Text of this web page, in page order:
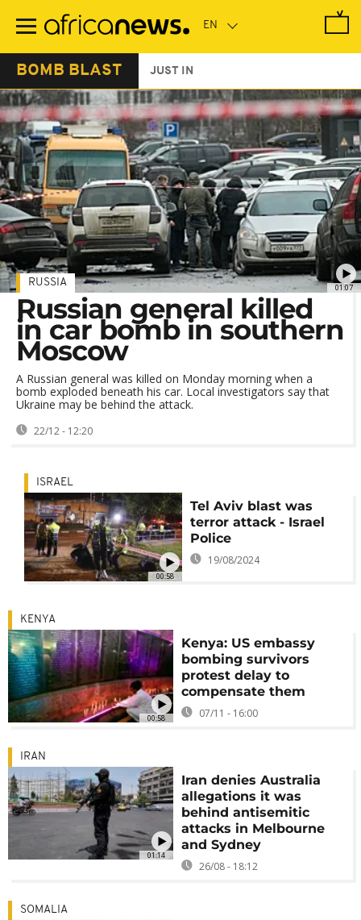
main
BOMB BLAST JUST IN
01:07
RUSSIA
Russian general killed
in car bomb in southern
Moscow
A Russian general was killed on Monday morning when a
bomb exploded beneath his car. Local investigators say that
Ukraine may be behind the attack.
22/12 - 12:20
00:58
ISRAEL
Tel Aviv blast was
terror attack - Israel
Police
19/08/2024
00:58
KENYA
Kenya: US embassy
bombing survivors
protest delay to
compensate them
07/11 - 16:00
01:14
IRAN
Iran denies Australia
allegations it was
behind antisemitic
attacks in Melbourne
and Sydney
26/08 - 18:12
SOMALIA